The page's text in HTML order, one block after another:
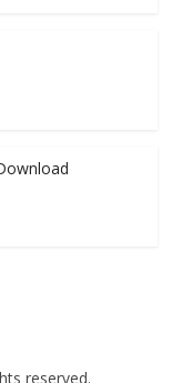
reserved.